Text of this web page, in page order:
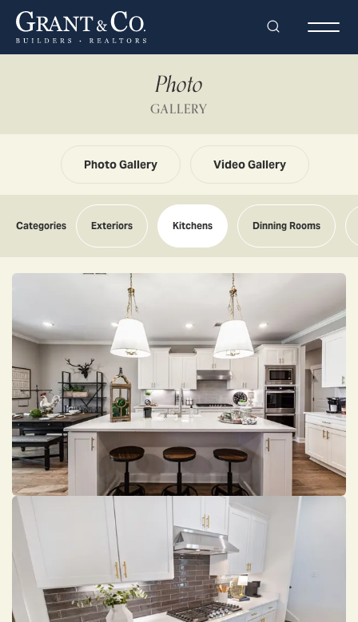
Search
Photo
GALLERY
Photo Gallery Video Gallery
Categories Exteriors Kitchens Dinning Rooms